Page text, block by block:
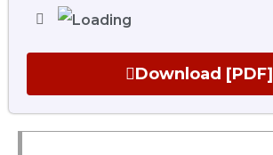
Download [PDF]